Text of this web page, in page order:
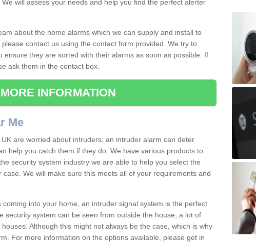
will assess your needs and help you find the perfect alerter
about the home alarms which we can supply and install to
contact us using the contact form provided. We try to
ensure they are sorted with their alarms as soon as possible. If
ask them in the contact box.
MORE INFORMATION
Me
are worried about intruders; an intruder alarm can deter
help you catch them if they do. We have various products to
security system industry we are able to help you select the
We will make sure this meets all of your requirements and
into your home, an intruder signal system is the perfect
security system can be seen from outside the house, a lot of
Although this might not always be the case, which is why
For more information on the options available, please get in